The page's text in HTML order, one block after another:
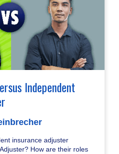
Independent
insurance adjuster
How are their roles